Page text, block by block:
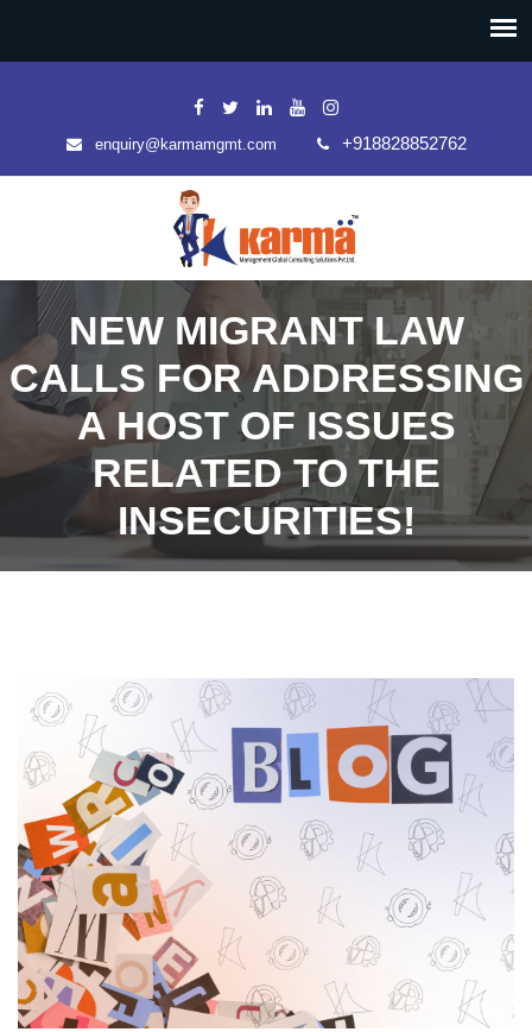
enquiry@karmamgmt.com +918828852762
NEW MIGRANT LAW
CALLS FOR ADDRESSING
A HOST OF ISSUES
RELATED TO THE
INSECURITIES!